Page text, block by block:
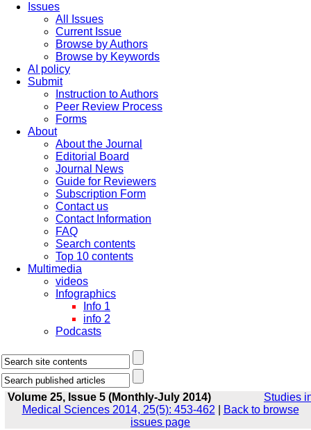
Issues
All Issues
Current Issue
Browse by Authors
Browse by Keywords
AI policy
Submit
Instruction to Authors
Peer Review Process
Forms
About
About the Journal
Editorial Board
Journal News
Guide for Reviewers
Subscription Form
Contact us
Contact Information
FAQ
Search contents
Top 10 contents
Multimedia
videos
Infographics
Info 1
info 2
Podcasts
Volume 25, Issue 5 (Monthly-July 2014)
Studies
Medical Sciences 2014, 25(5): 453-462
Back to browse
issues page